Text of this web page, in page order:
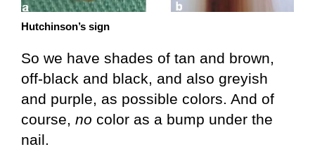
Hutchinson’s sign
So we have shades of tan and brown,
off-black and black, and also greyish
and purple, as possible colors. And of
course, no color as a bump under the
nail.